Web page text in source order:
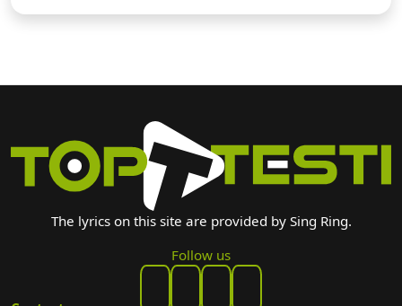
The lyrics on this site are provided by Sing Ring.
Follow us